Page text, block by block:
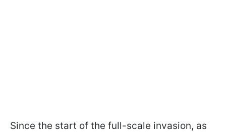
Since the start of the full-scale invasion, as